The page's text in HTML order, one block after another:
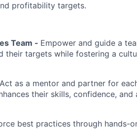
profitability targets.
Team - Empower and guide a
their targets while fostering a
Act as a mentor and partner for
their skills, confidence,
best practices through hands-